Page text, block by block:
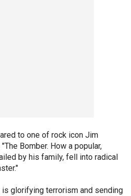
to one of rock icon Jim
Bomber. How a popular,
by his family, fell into radical
glorifying terrorism and sending